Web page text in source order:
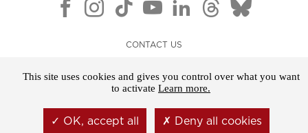
CONTACT US
LEGAL NOTICE
COOKIES
This site uses cookies and gives you control over what you want
to activate Learn more.
OK, accept all Deny all cookies